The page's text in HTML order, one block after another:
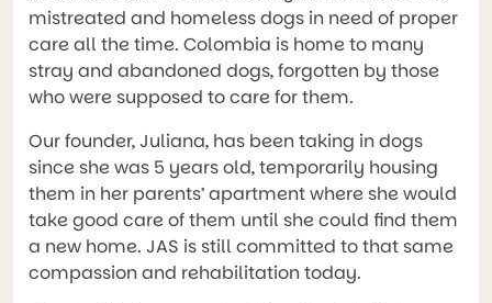
mistreated and homeless dogs in need of proper
care all the time. Colombia is home to many
stray and abandoned dogs, forgotten by those
who were supposed to care for them.
Our founder, Juliana, has been taking in dogs
since she was 5 years old, temporarily housing
them in her parents’ apartment where she would
take good care of them until she could find them
a new home. JAS is still committed to that same
compassion and rehabilitation today.